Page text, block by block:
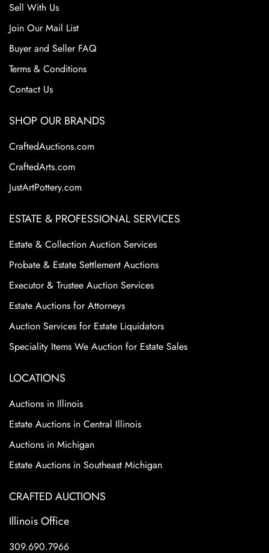
Sell With Us
Join Our Mail List
Buyer and Seller FAQ
Terms & Conditions
Contact Us
SHOP OUR BRANDS
CraftedAuctions.com
CraftedArts.com
JustArtPottery.com
ESTATE & PROFESSIONAL SERVICES
Estate & Collection Auction Services
Probate & Estate Settlement Auctions
Executor & Trustee Auction Services
Estate Auctions for Attorneys
Auction Services for Estate Liquidators
Speciality Items We Auction for Estate Sales
LOCATIONS
Auctions in Illinois
Estate Auctions in Central Illinois
Auctions in Michigan
Estate Auctions in Southeast Michigan
CRAFTED AUCTIONS
Illinois Office
309.690.7966